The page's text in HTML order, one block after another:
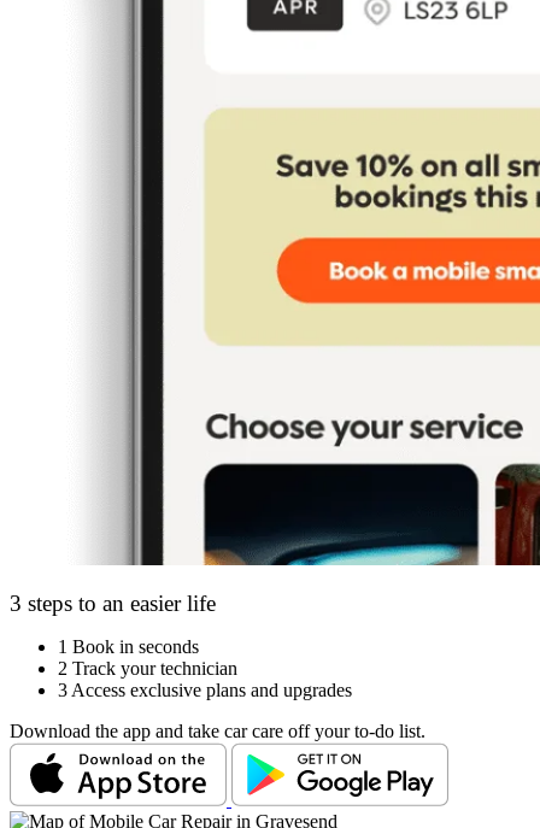
3 steps to an easier life
1 Book in seconds
2 Track your technician
3 Access exclusive plans and upgrades
Download the app and take car care off your to-do list.